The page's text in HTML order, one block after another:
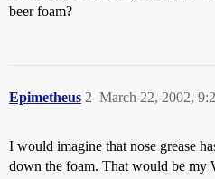
beer foam?
Epimetheus March 22, 2002,
2
I would imagine that nose grease
down the foam. That would be my